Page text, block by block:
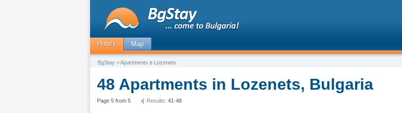
Hotels Map
BgStay > Apartments в Lozenets
48 Apartments in Lozenets, Bulgaria
Page 5 from 5 Results: 41-48